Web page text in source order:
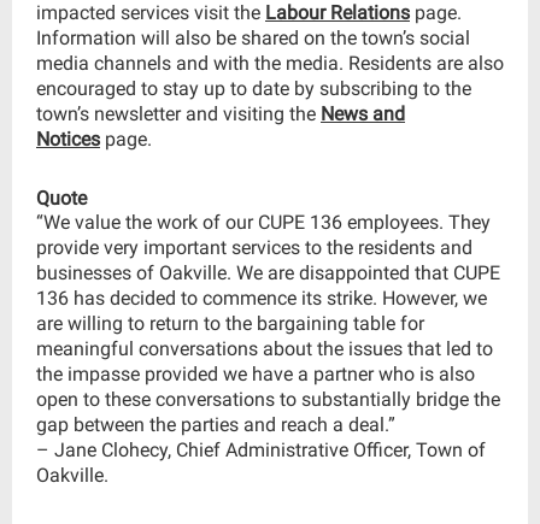
impacted services visit the Labour Relations page.
Information will also be shared on the town’s social
media channels and with the media. Residents are also
encouraged to stay up to date by subscribing to the
town’s newsletter and visiting the News and
Notices page.
Quote
“We value the work of our CUPE 136 employees. They
provide very important services to the residents and
businesses of Oakville. We are disappointed that CUPE
136 has decided to commence its strike. However, we
are willing to return to the bargaining table for
meaningful conversations about the issues that led to
the impasse provided we have a partner who is also
open to these conversations to substantially bridge the
gap between the parties and reach a deal.”
– Jane Clohecy, Chief Administrative Officer, Town of
Oakville.